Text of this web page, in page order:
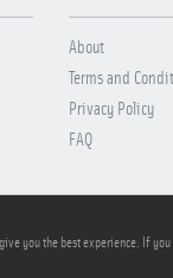
About
Terms and
Privacy Policy
FAQ
you the best experience. If